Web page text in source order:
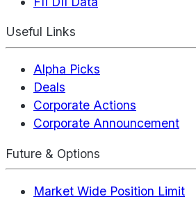
Useful Links
Alpha Picks
Deals
Corporate Actions
Corporate Announcement
Future & Options
Market Wide Position Limit